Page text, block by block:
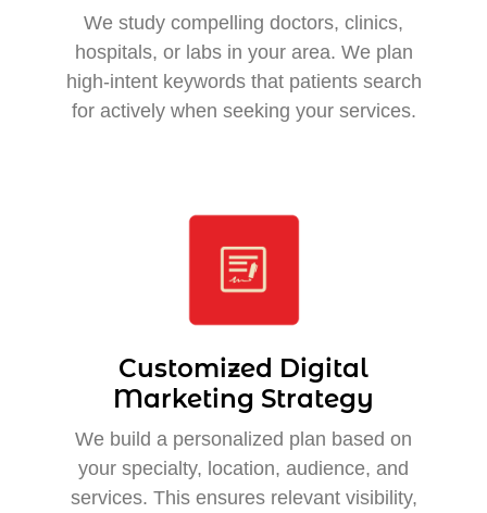
We study compelling doctors, clinics,
hospitals, or labs in your area. We plan
high-intent keywords that patients search
for actively when seeking your services.
Customized Digital
Marketing Strategy
We build a personalized plan based on
your specialty, location, audience, and
services. This ensures relevant visibility,